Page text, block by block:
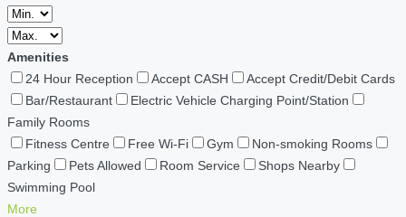
Amenities
24 Hour Reception
Accept CASH
Accept Credit/Debit Cards
Bar/Restaurant
Electric Vehicle Charging Point/Station
Family Rooms
Fitness Centre
Free Wi-Fi Gym
Non-smoking Rooms
Parking
Pets Allowed Room Service
Shops Nearby
Swimming Pool
More